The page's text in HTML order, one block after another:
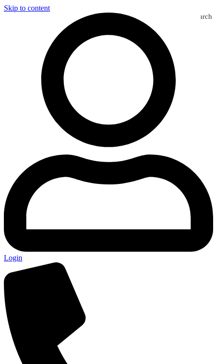
Skip to content
Login
Search